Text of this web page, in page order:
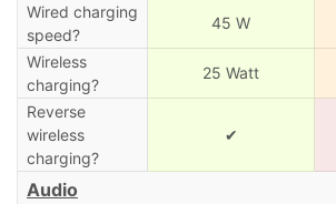
Wired charging
speed?
45 W
Wireless
charging?
25 Watt
Reverse
wireless
charging?
✔
Audio